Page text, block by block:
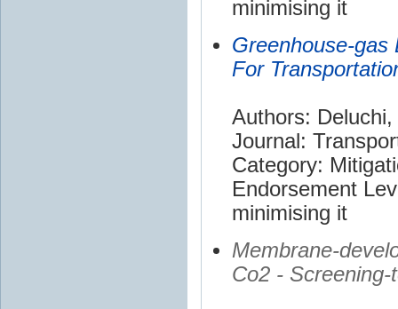
minimising it
Greenhouse-gas
For
Authors:
Journal:
Category:
Endorsement
minimising it
Membrane-
Co2 - Screening-